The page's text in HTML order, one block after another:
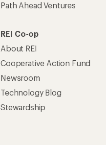
Path Ahead Ventures
REI Co-op
About REI
Cooperative Action Fund
Newsroom
Technology Blog
Stewardship